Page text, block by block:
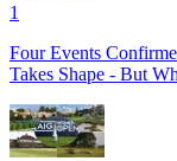
1
Four Events
Takes Shape - But